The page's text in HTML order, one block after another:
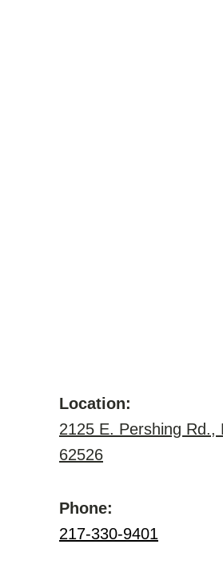
Location:
2125 E. Pershing Rd.,
62526
Phone:
217-330-9401